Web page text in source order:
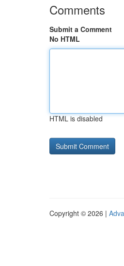
Comments
Submit a Comment
No HTML
HTML is disabled
Copyright © 2026 |